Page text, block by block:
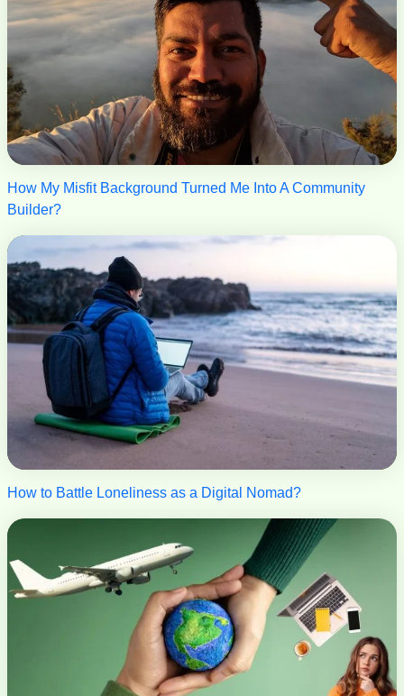
How My Misfit Background Turned Me Into A Community
Builder?
How to Battle Loneliness as a Digital Nomad?